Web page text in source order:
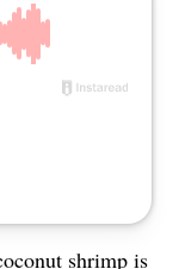
shrimp is